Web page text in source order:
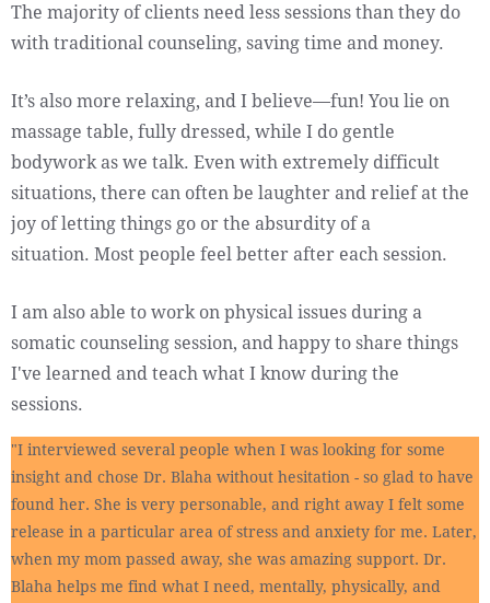
The majority of clients need less sessions than they do
with traditional counseling, saving time and money.
It’s also more relaxing, and I believe—fun! You lie on
massage table, fully dressed, while I do gentle
bodywork as we talk. Even with extremely difficult
situations, there can often be laughter and relief at the
joy of letting things go or the absurdity of a
situation. Most people feel better after each session.
I am also able to work on physical issues during a
somatic counseling session, and happy to share things
I've learned and teach what I know during the
sessions.
"I interviewed several people when I was looking for some
insight and chose Dr. Blaha without hesitation - so glad to have
found her. She is very personable, and right away I felt some
release in a particular area of stress and anxiety for me. Later,
when my mom passed away, she was amazing support. Dr.
Blaha helps me find what I need, mentally, physically, and